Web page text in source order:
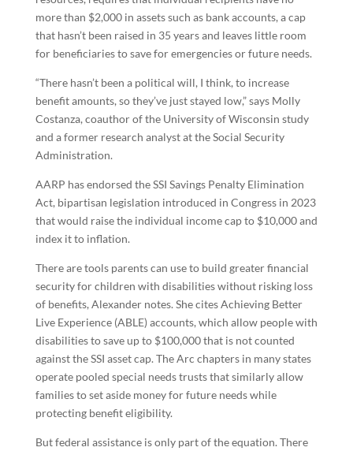
more than $2,000 in assets such as bank accounts, a cap
that hasn’t been raised in 35 years and leaves little room
for beneficiaries to save for emergencies or future needs.
“There hasn’t been a political will, I think, to increase
benefit amounts, so they’ve just stayed low,” says Molly
Costanza, coauthor of the University of Wisconsin study
and a former research analyst at the Social Security
Administration.
AARP has endorsed the SSI Savings Penalty Elimination
Act, bipartisan legislation introduced in Congress in 2023
that would raise the individual income cap to $10,000 and
index it to inflation.
There are tools parents can use to build greater financial
security for children with disabilities without risking loss
of benefits, Alexander notes. She cites Achieving Better
Live Experience (ABLE) accounts, which allow people with
disabilities to save up to $100,000 that is not counted
against the SSI asset cap. The Arc chapters in many states
operate pooled special needs trusts that similarly allow
families to set aside money for future needs while
protecting benefit eligibility.
But federal assistance is only part of the equation. There